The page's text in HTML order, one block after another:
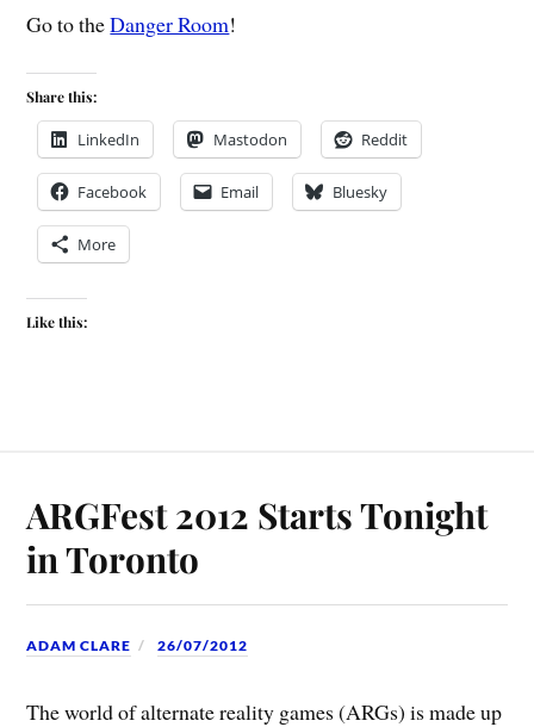
Go to theDanger Room!
Share this:
LinkedIn Mastodon Reddit
Facebook Email Bluesky
More
Like this:
ARGFest 2012 Starts Tonight
in Toronto
ADAM CLARE 26/07/2012
The world of alternate reality games (ARGs) is made up